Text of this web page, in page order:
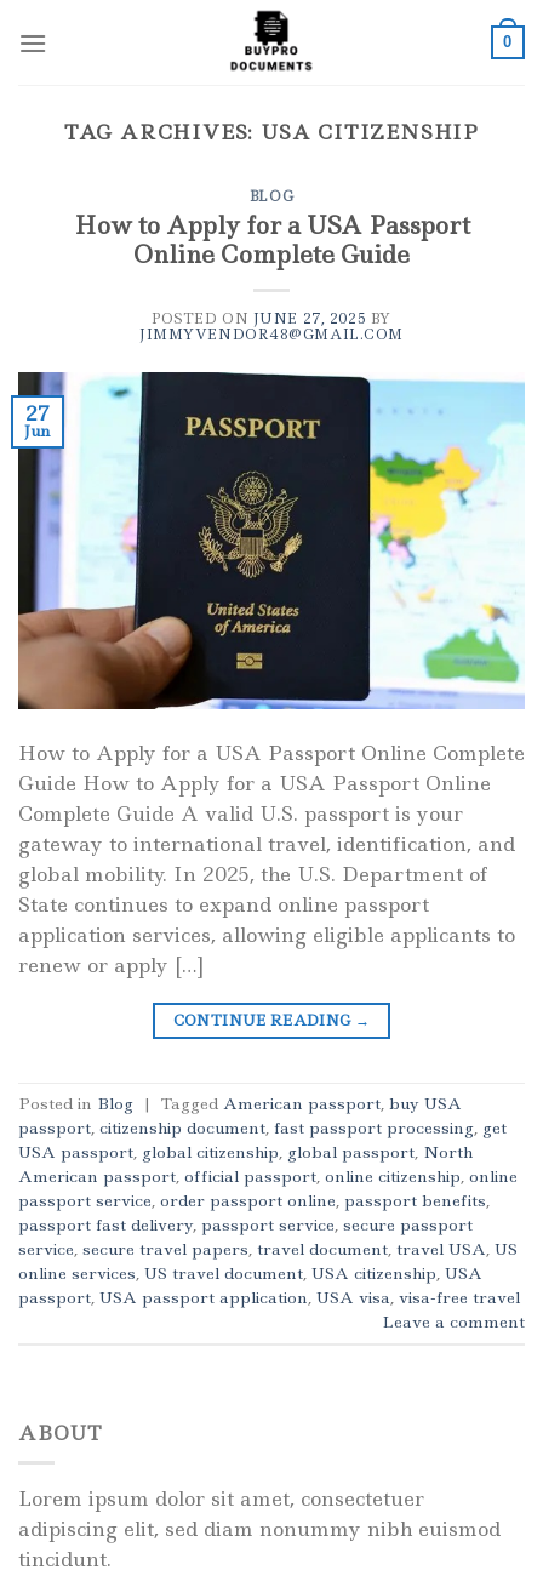
0
TAG ARCHIVES: USA CITIZENSHIP
BLOG
How to Apply for a USA Passport
Online Complete Guide
POSTED ON JUNE 27, 2025 BY
JIMMYVENDOR48@GMAIL.COM
27
Jun
How to Apply for a USA Passport Online Complete
Guide How to Apply for a USA Passport Online
Complete Guide A valid U.S. passport is your
gateway to international travel, identification, and
global mobility. In 2025, the U.S. Department of
State continues to expand online passport
application services, allowing eligible applicants to
renew or apply […]
CONTINUE READING →
Posted in Blog | Tagged American passport, buy USA
passport, citizenship document, fast passport processing, get
USA passport, global citizenship, global passport, North
American passport, official passport, online citizenship, online
passport service, order passport online, passport benefits,
passport fast delivery, passport service, secure passport
service, secure travel papers, travel document, travel USA, US
online services, US travel document, USA citizenship, USA
passport, USA passport application, USA visa, visa-free travel
Leave a comment
ABOUT
Lorem ipsum dolor sit amet, consectetuer
adipiscing elit, sed diam nonummy nibh euismod
tincidunt.